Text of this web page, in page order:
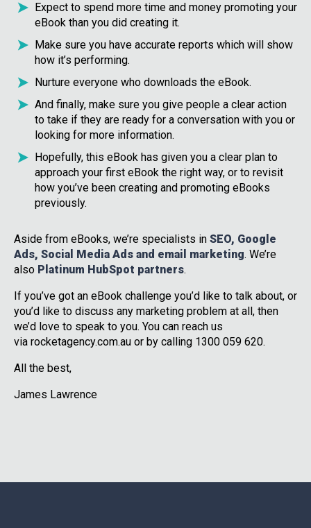
Expect to spend more time and money promoting your
eBook than you did creating it.
Make sure you have accurate reports which will show
how it’s performing.
Nurture everyone who downloads the eBook.
And finally, make sure you give people a clear action
to take if they are ready for a conversation with you or
looking for more information.
Hopefully, this eBook has given you a clear plan to
approach your first eBook the right way, or to revisit
how you’ve been creating and promoting eBooks
previously.
Aside from eBooks, we’re specialists in SEO, Google
Ads, Social Media Ads and email marketing. We’re
also Platinum HubSpot partners.
If you’ve got an eBook challenge you’d like to talk about, or
you’d like to discuss any marketing problem at all, then
we’d love to speak to you. You can reach us
via rocketagency.com.au or by calling 1300 059 620.
All the best,
James Lawrence